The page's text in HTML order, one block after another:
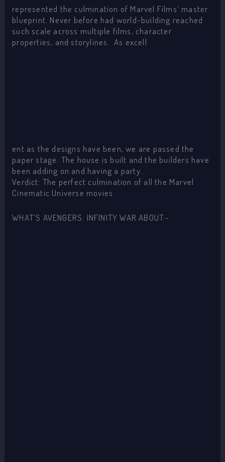
represented the culmination of Marvel Films’ master
blueprint. Never before had world-building reached
such scale across multiple films, character
properties, and storylines. As excell
ent as the designs have been, we are passed the
paper stage. The house is built and the builders have
been adding on and having a party..
Verdict: The perfect culmination of all the Marvel
Cinematic Universe movies.
WHAT’S AVENGERS: INFINITY WAR ABOUT:-